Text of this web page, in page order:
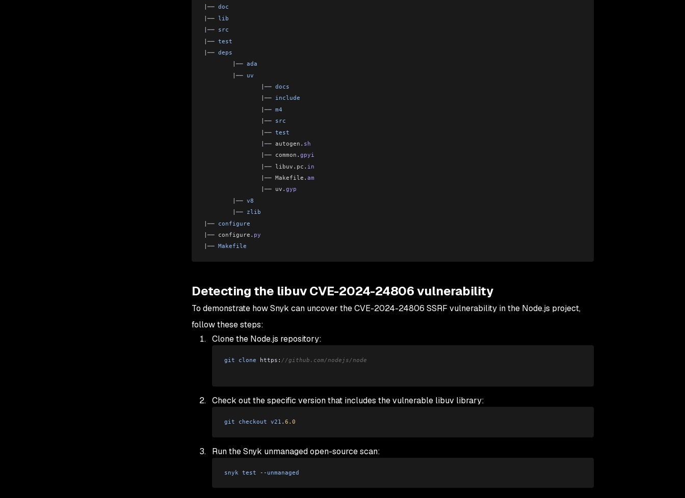
── doc
| ── lib
── src
| ── test
| ── deps
── ada
        |
── uv
── docs
── include
                |
── m4
── src
                |
── test
                |
── autogen . sh
── common . gpyi
                |
── libuv . pc . in
── Makefile . am
── uv . gyp
        |
── v8
── zlib
| ── configure
| ── configure . py
── Makefile
Detecting the libuv CVE-2024-24806 vulnerability
To demonstrate how Snyk can uncover the CVE-2024-24806 SSRF vulnerability in the Node.js project,
follow these steps:
Clone the Node.js repository:
git clone https: //github.com/nodejs/node
Check out the specific version that includes the vulnerable libuv library:
git checkout v21 . 6.0
Run the Snyk unmanaged open-source scan:
snyk test -- unmanaged